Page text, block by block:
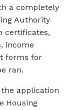
a completely
Authority
certificates,
income
forms for
ran.
application
Housing